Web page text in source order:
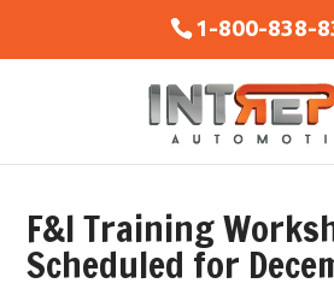
1-800-838-
F&I Training
Scheduled for